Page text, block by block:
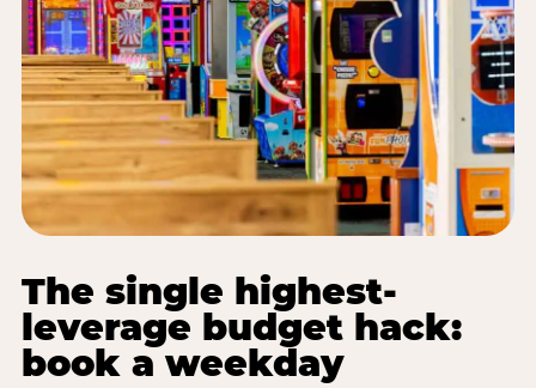
The single highest-
leverage budget hack:
book a weekday